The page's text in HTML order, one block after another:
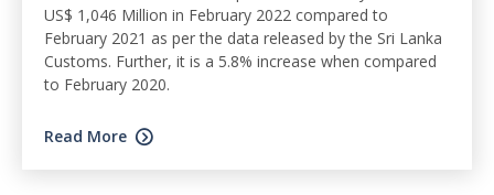
US$ 1,046 Million in February 2022 compared to
February 2021 as per the data released by the Sri Lanka
Customs. Further, it is a 5.8% increase when compared
to February 2020.
Read More